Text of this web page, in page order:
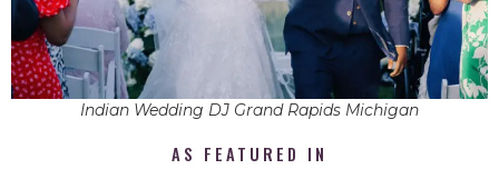
Indian Wedding DJ Grand Rapids Michigan
AS FEATURED IN